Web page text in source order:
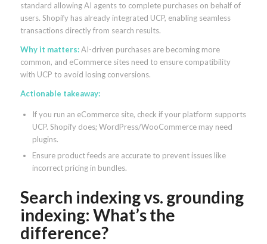
standard allowing AI agents to complete purchases on behalf of
users. Shopify has already integrated UCP, enabling seamless
transactions directly from search results.
Why it matters:AI-driven purchases are becoming more
common, and eCommerce sites need to ensure compatibility
with UCP to avoid losing conversions.
Actionable takeaway:
If you run an eCommerce site, check if your platform supports
UCP. Shopify does; WordPress/WooCommerce may need
plugins.
Ensure product feeds are accurate to prevent issues like
incorrect pricing in bundles.
Search indexing vs. grounding
indexing: What’s the
difference?